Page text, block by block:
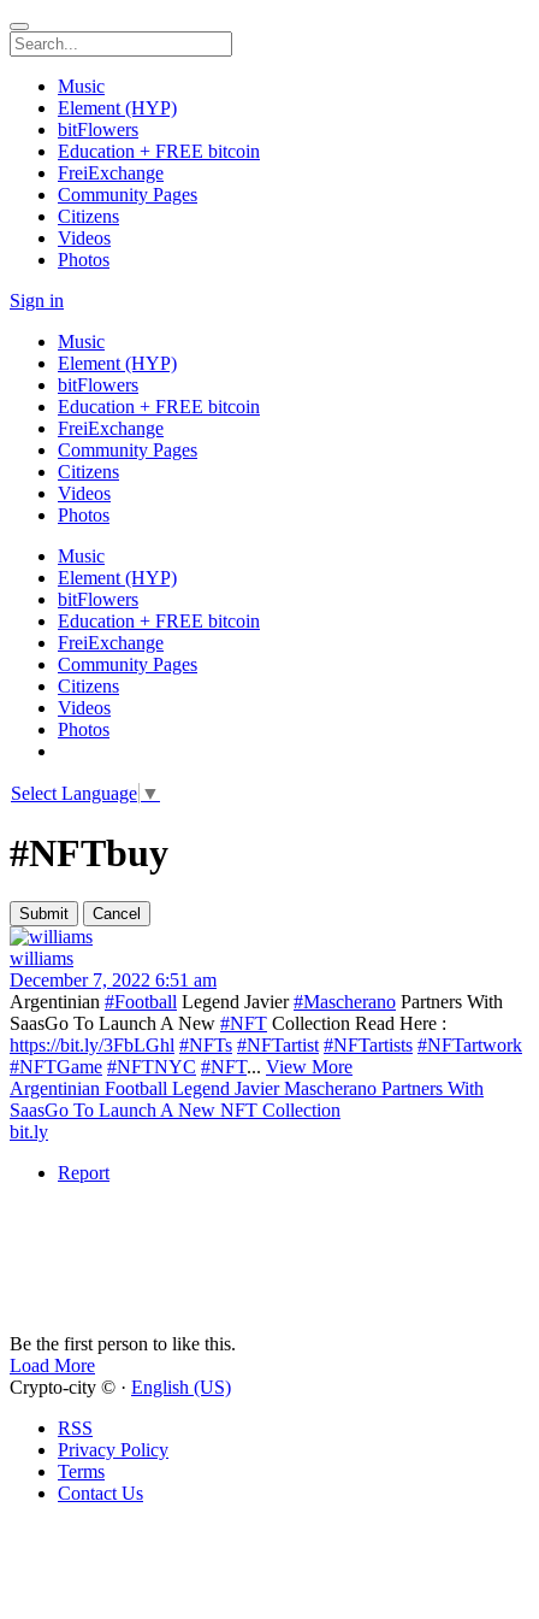
Music
Element (HYP)
bitFlowers
Education + FREE bitcoin
FreiExchange
Community Pages
Citizens
Videos
Photos
Sign in
Music
Element (HYP)
bitFlowers
Education + FREE bitcoin
FreiExchange
Community Pages
Citizens
Videos
Photos
Music
Element (HYP)
bitFlowers
Education + FREE bitcoin
FreiExchange
Community Pages
Citizens
Videos
Photos
Select Language ▼
#NFTbuy
williams
December 7, 2022 6:51 am
Argentinian #Football Legend Javier#Mascherano Partners With
SaasGo To Launch A New #NFT Collection Read Here :
https://bit.ly/3FbLGhl #NFTs #NFTartist #NFTartists #NFTartwork
#NFTGame #NFTNYC #NFT... View More
Argentinian Football Legend Javier Mascherano Partners With
SaasGo To Launch A New NFT Collection
bit.ly
Report
Be the first person to like this.
Load More
Crypto-city © · English (US)
RSS
Privacy Policy
Terms
Contact Us